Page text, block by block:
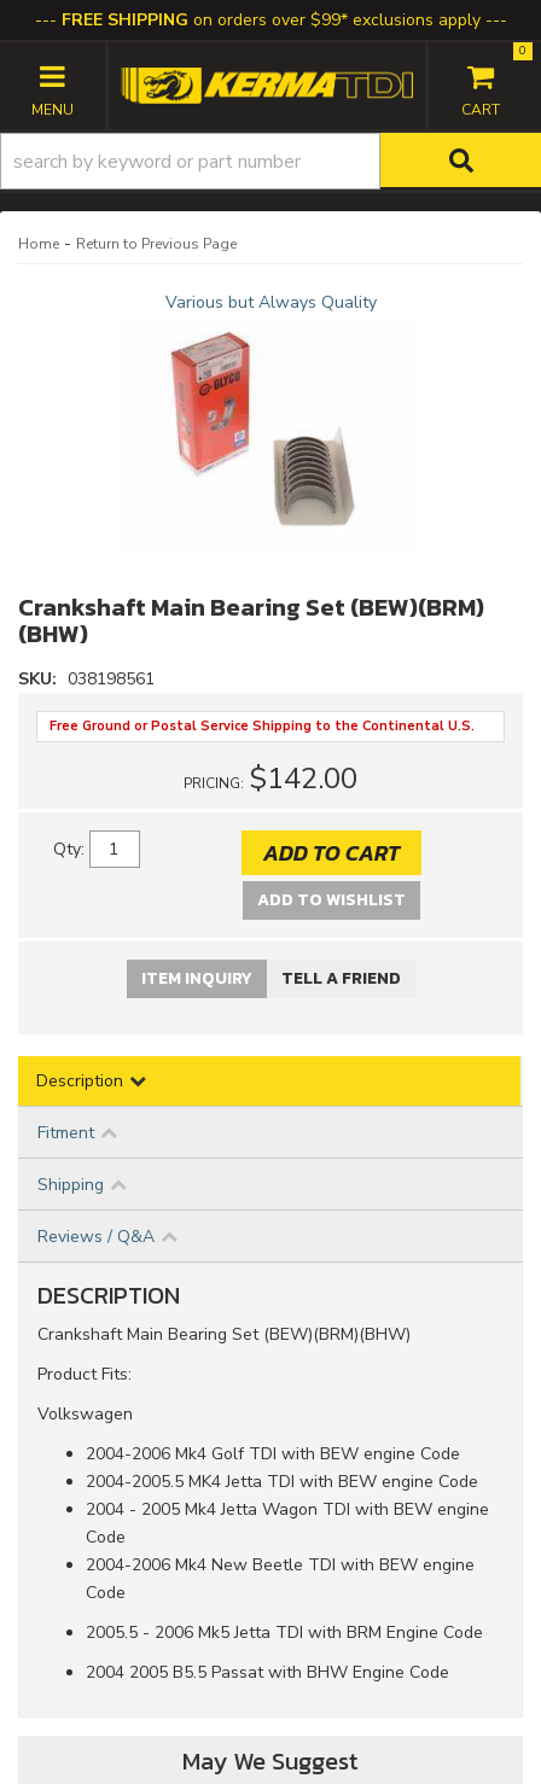
FREE SHIPPING on orders over $99* exclusions apply
TOGGLE NAVIGATION
0
Home - Return to Previous Page
Various but Always Quality
Crankshaft Main Bearing Set (BEW)(BRM)
(BHW)
SKU: 038198561
Free Ground or Postal Service Shipping to the Continental U.S.
PRICING: $142.00
Qty: ADD TO CART
ADD TO WISHLIST
ITEM INQUIRY TELL A FRIEND
Description
Fitment
Shipping
Reviews / Q&A
DESCRIPTION
Crankshaft Main Bearing Set (BEW)(BRM)(BHW)
Product Fits:
Volkswagen
2004-2006 Mk4 Golf TDI with BEW engine Code
2004-2005.5 MK4 Jetta TDI with BEW engine Code
2004 - 2005 Mk4 Jetta Wagon TDI with BEW engine
Code
2004-2006 Mk4 New Beetle TDI with BEW engine
Code
2005.5 - 2006 Mk5 Jetta TDI with BRM Engine Code
2004 2005 B5.5 Passat with BHW Engine Code
May We Suggest